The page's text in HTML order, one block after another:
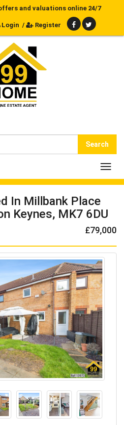
and valuations online 24/7
Login / Register
Search
In Millbank Place
Keynes, MK7 6DU
£79,000